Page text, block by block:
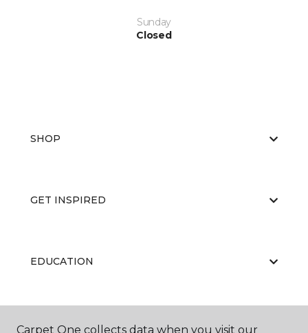
Sunday
Closed
SHOP
GET INSPIRED
EDUCATION
ABOUT US
Carpet One collects data when you visit our